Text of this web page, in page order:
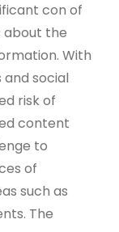
con of
about the
With
social
risk of
content
to
of
such as
The